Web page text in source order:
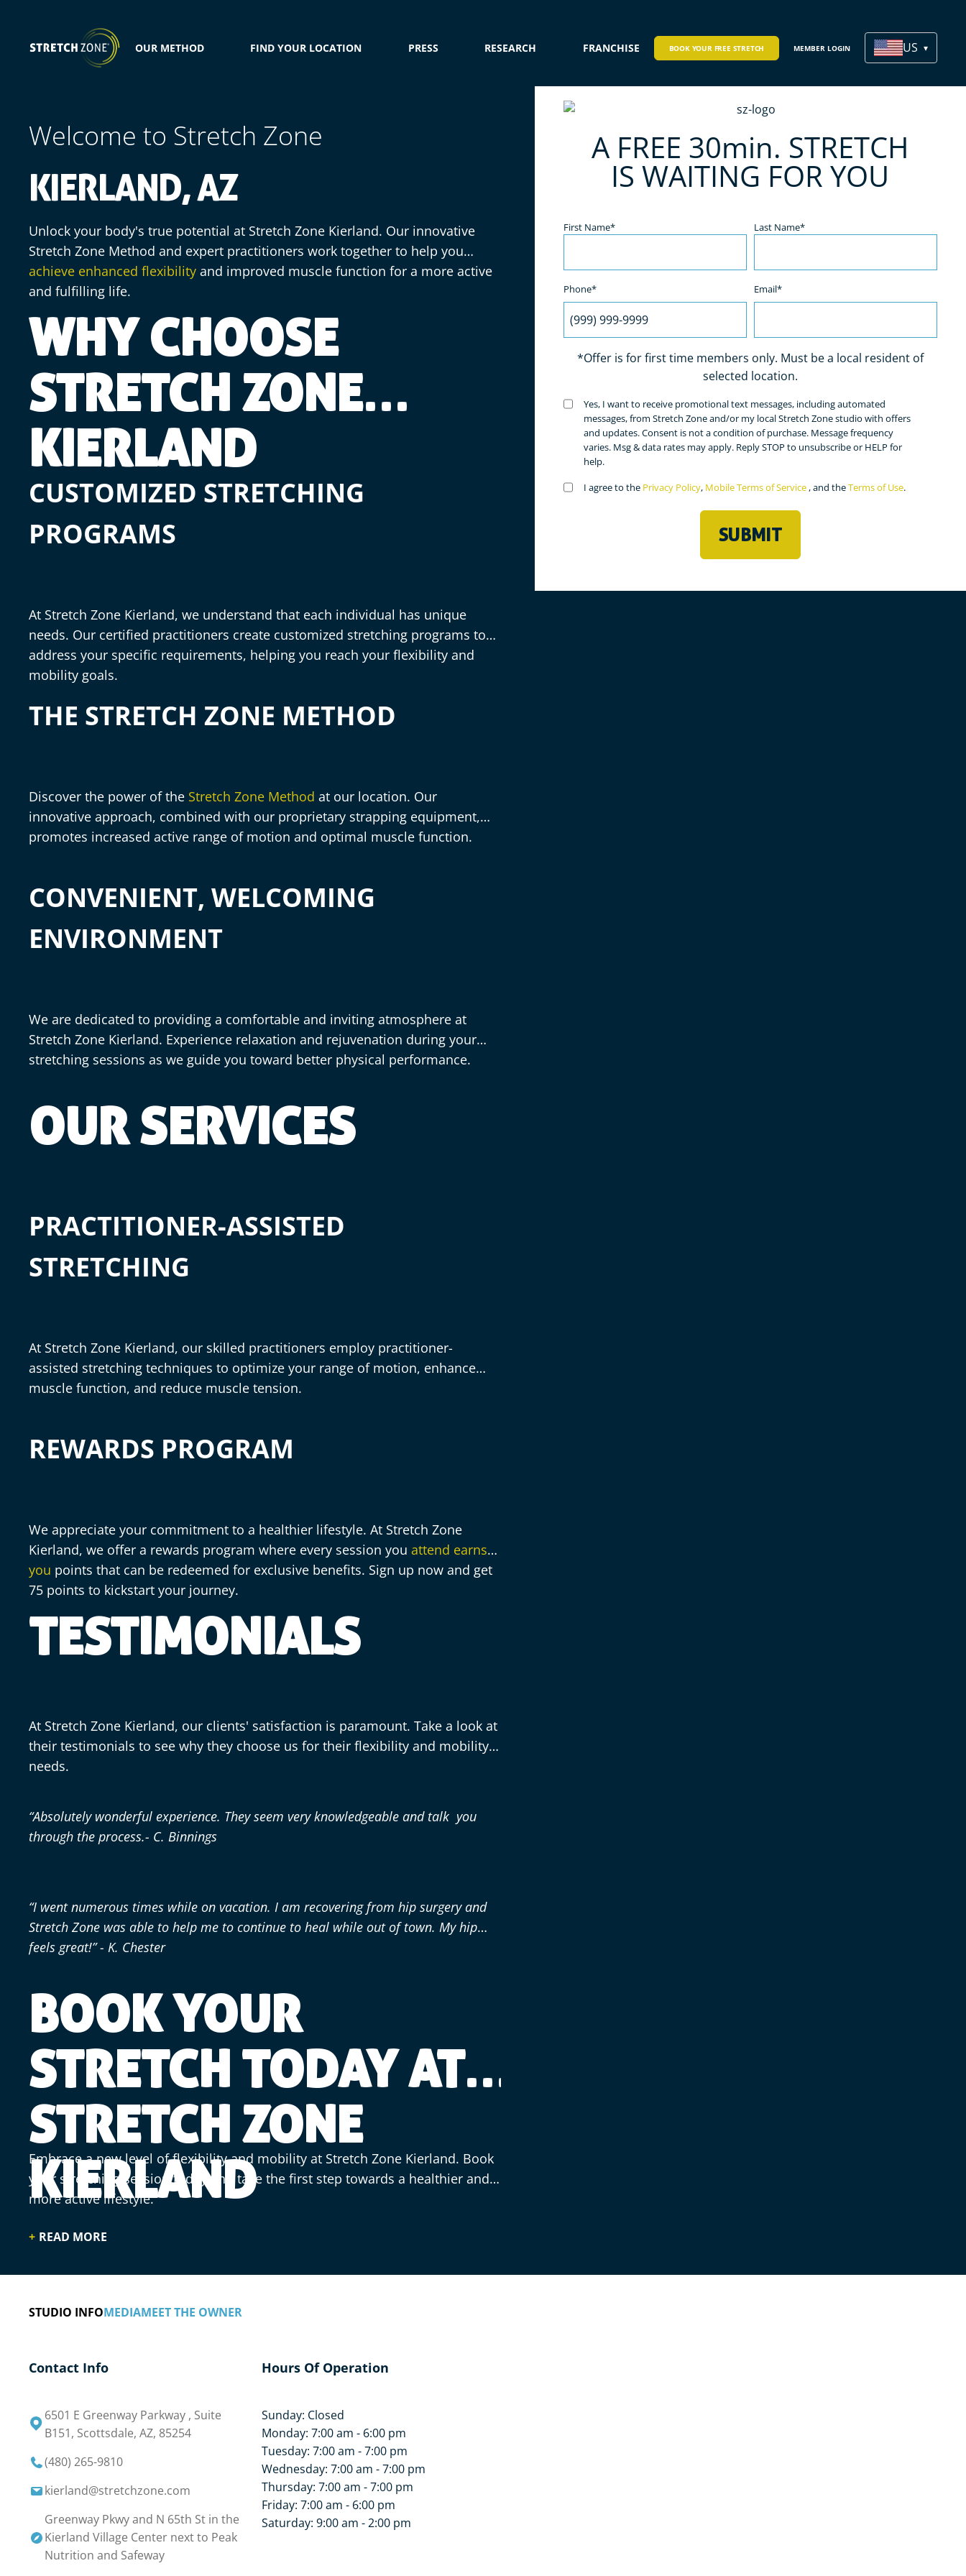
OUR METHOD FIND YOUR LOCATION PRESS RESEARCH FRANCHISE BOOK YOUR FREE STRETCH MEMBER LOGIN US
Welcome to Stretch Zone
KIERLAND, AZ
Unlock your body's true potential at Stretch Zone Kierland. Our innovative
Stretch Zone Method and expert practitioners work together to help you
achieve enhanced flexibility and improved muscle function for a more active
and fulfilling life.
WHY CHOOSE
STRETCH ZONE
KIERLAND
CUSTOMIZED STRETCHING
PROGRAMS
At Stretch Zone Kierland, we understand that each individual has unique
needs. Our certified practitioners create customized stretching programs to
address your specific requirements, helping you reach your flexibility and
mobility goals.
THE STRETCH ZONE METHOD
Discover the power of the Stretch Zone Method at our location. Our
innovative approach, combined with our proprietary strapping equipment,
promotes increased active range of motion and optimal muscle function.
CONVENIENT, WELCOMING
ENVIRONMENT
We are dedicated to providing a comfortable and inviting atmosphere at
Stretch Zone Kierland. Experience relaxation and rejuvenation during your
stretching sessions as we guide you toward better physical performance.
OUR SERVICES
PRACTITIONER-ASSISTED
STRETCHING
At Stretch Zone Kierland, our skilled practitioners employ practitioner-
assisted stretching techniques to optimize your range of motion, enhance
muscle function, and reduce muscle tension.
REWARDS PROGRAM
We appreciate your commitment to a healthier lifestyle. At Stretch Zone
Kierland, we offer a rewards program where every session youattend earns
you points that can be redeemed for exclusive benefits. Sign up now and get
75 points to kickstart your journey.
TESTIMONIALS
At Stretch Zone Kierland, our clients' satisfaction is paramount. Take a look at
their testimonials to see why they choose us for their flexibility and mobility
needs.
“Absolutely wonderful experience. They seem very knowledgeable and talk you
through the process.- C. Binnings
“I went numerous times while on vacation. I am recovering from hip surgery and
Stretch Zone was able to help me to continue to heal while out of town. My hip
feels great!” - K. Chester
BOOK YOUR
STRETCH TODAY AT
STRETCH ZONE
KIERLAND
Embrace a new level of flexibility and mobility at Stretch Zone Kierland. Book
your stretching session today and take the first step towards a healthier and
more active lifestyle.
READ MORE
A FREE 30min. STRETCH
IS WAITING FOR YOU
Name(Required)
First Name* Last Name*
Phone* Email*
*Offer is for first time members only. Must be a local resident of
selected location.
Untitled(Required)
Yes, I want to receive promotional text messages, including automated
messages, from Stretch Zone and/or my local Stretch Zone studio with offers
and updates. Consent is not a condition of purchase. Message frequency
varies. Msg & data rates may apply. Reply STOP to unsubscribe or HELP for
help.
Untitled(Required)
I agree to the Privacy Policy, Mobile Terms of Service, and theTerms of Use.
SUBMIT
STUDIO INFOMEDIAMEET THE OWNER
Contact Info
6501 E Greenway Parkway , Suite
B151, Scottsdale, AZ, 85254
(480) 265-9810
kierland@stretchzone.com
Greenway Pkwy and N 65th St in the
Kierland Village Center next to Peak
Nutrition and Safeway
Hours Of Operation
Sunday: Closed
Monday: 7:00 am - 6:00 pm
Tuesday: 7:00 am - 7:00 pm
Wednesday: 7:00 am - 7:00 pm
Thursday: 7:00 am - 7:00 pm
Friday: 7:00 am - 6:00 pm
Saturday: 9:00 am - 2:00 pm